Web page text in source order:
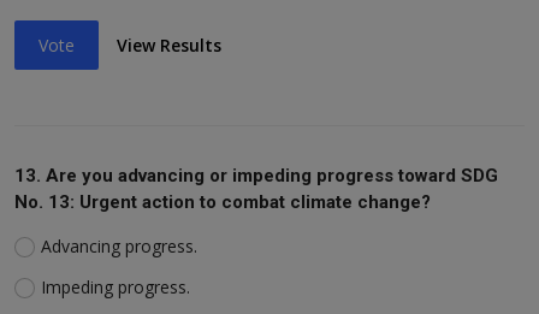
Vote View Results
13. Are you advancing or impeding progress toward SDG
No. 13: Urgent action to combat climate change?
Advancing progress.
Impeding progress.